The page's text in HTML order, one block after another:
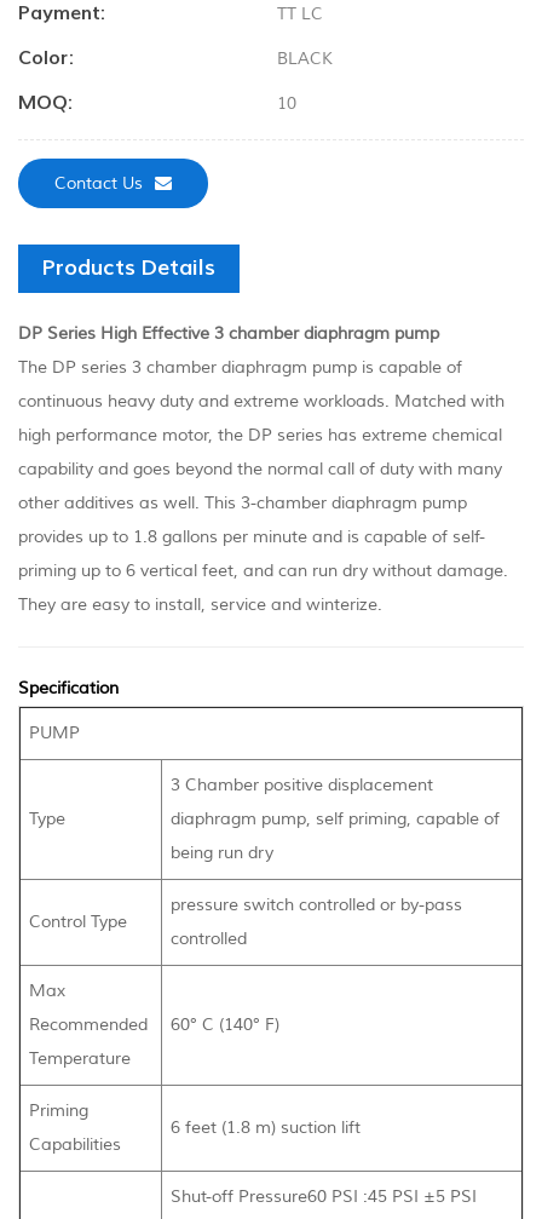
Payment: TT LC
Color: BLACK
MOQ: 10
Contact Us
Products Details
DP Series High Effective 3 chamber diaphragm pump
The DP series 3 chamber diaphragm pump is capable of
continuous heavy duty and extreme workloads. Matched with
high performance motor, the DP series has extreme chemical
capability and goes beyond the normal call of duty with many
other additives as well. This 3-chamber diaphragm pump
provides up to 1.8 gallons per minute and is capable of self-
priming up to 6 vertical feet, and can run dry without damage.
They are easy to install, service and winterize.
Specification
PUMP
Type
3 Chamber positive displacement
diaphragm pump, self priming, capable of
being run dry
Control Type
pressure switch controlled or by-pass
controlled
Max
Recommended
Temperature
60° C (140° F)
Priming
Capabilities
6 feet (1.8 m) suction lift
Shut-off Pressure60 PSI :45 PSI ±5 PSI